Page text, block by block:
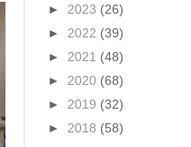
► 2023 (26)
► 2022 (39)
► 2021 (48)
► 2020 (68)
► 2019 (32)
► 2018 (58)